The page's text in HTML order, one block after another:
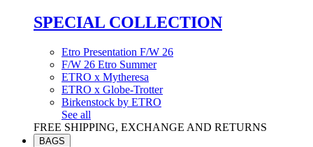
SPECIAL COLLECTION
Etro Presentation F/W 26
F/W 26 Etro Summer
ETRO x Mytheresa
ETRO x Globe-Trotter
Birkenstock by ETRO
See all
FREE SHIPPING, EXCHANGE AND RETURNS
BAGS